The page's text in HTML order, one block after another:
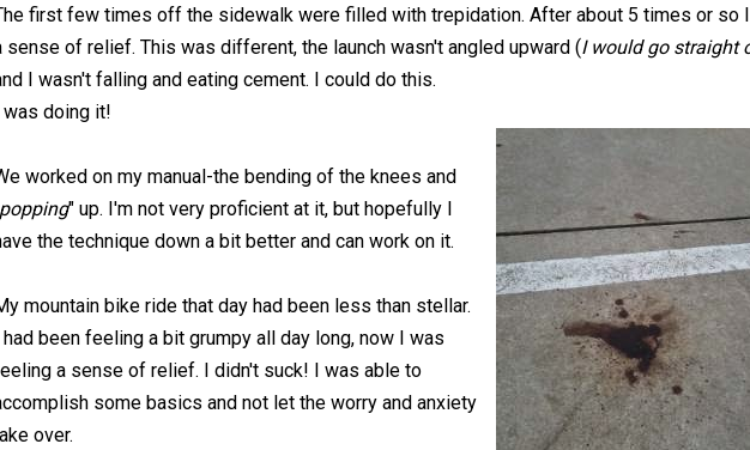
first few times off the sidewalk were filled with trepidation. After about 5 times or so
sense of relief. This was different, the launch wasn't angled upward (I would go straight
I wasn't falling and eating cement. I could do this.
doing it!
worked on my manual-the bending of the knees and
popping" up. I'm not very proficient at it, but hopefully I
the technique down a bit better and can work on it.
mountain bike ride that day had been less than stellar.
been feeling a bit grumpy all day long, now I was
a sense of relief. I didn't suck! I was able to
some basics and not let the worry and anxiety
over.